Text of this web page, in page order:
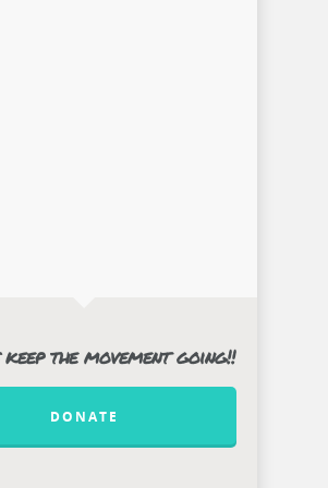
the movement going!!
DONATE